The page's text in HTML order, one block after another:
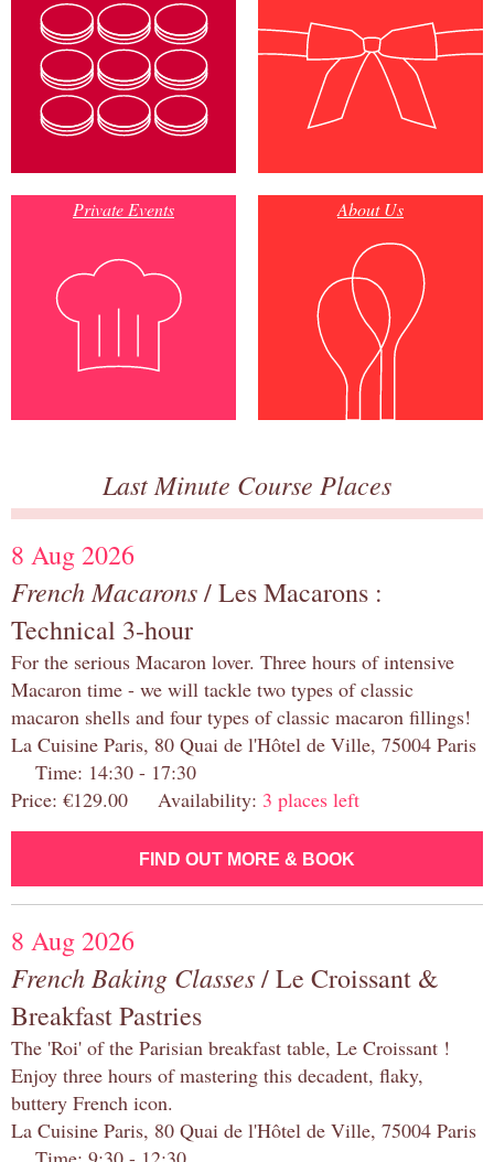
Private Events About Us
Last Minute Course Places
8 Aug 2026
French Macarons/ Les Macarons :
Technical 3-hour
For the serious Macaron lover. Three hours of intensive
Macaron time - we will tackle two types of classic
macaron shells and four types of classic macaron fillings!
La Cuisine Paris, 80 Quai de l'Hôtel de Ville, 75004 Paris
Time: 14:30 - 17:30
Price: €129.00 Availability: 3 places left
FIND OUT MORE & BOOK
8 Aug 2026
French Baking Classes/ Le Croissant &
Breakfast Pastries
The 'Roi' of the Parisian breakfast table, Le Croissant !
Enjoy three hours of mastering this decadent, flaky,
buttery French icon.
La Cuisine Paris, 80 Quai de l'Hôtel de Ville, 75004 Paris